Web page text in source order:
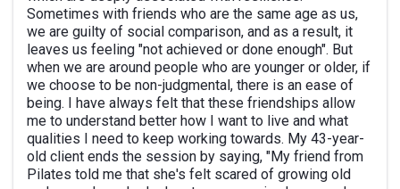
Sometimes with friends who are the same age as us,
we are guilty of social comparison, and as a result, it
leaves us feeling "not achieved or done enough". But
when we are around people who are younger or older, if
we choose to be non-judgmental, there is an ease of
being. I have always felt that these friendships allow
me to understand better how I want to live and what
qualities I need to keep working towards. My 43-year-
old client ends the session by saying, "My friend from
Pilates told me that she's felt scared of growing old